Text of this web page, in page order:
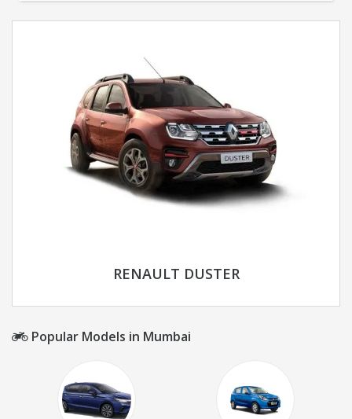
RENAULT DUSTER
Popular Models in Mumbai